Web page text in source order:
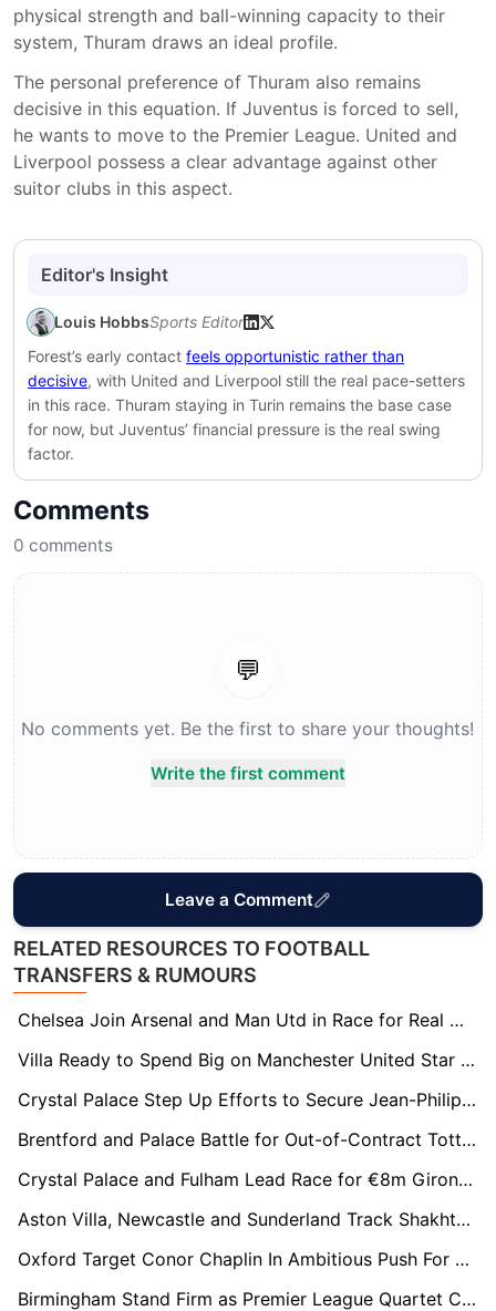
physical strength and ball-winning capacity to their
system, Thuram draws an ideal profile.
The personal preference of Thuram also remains
decisive in this equation. If Juventus is forced to sell,
he wants to move to the Premier League. United and
Liverpool possess a clear advantage against other
suitor clubs in this aspect.
Editor's Insight
Louis HobbsSports Editor
Forest’s early contact feels opportunistic rather than
decisive, with United and Liverpool still the real pace-setters
in this race. Thuram staying in Turin remains the base case
for now, but Juventus’ financial pressure is the real swing
factor.
Comments
0 comments
💬
No comments yet. Be the first to share your thoughts!
Write the first comment
Leave a Comment
RELATED RESOURCES TO FOOTBALL
TRANSFERS & RUMOURS
Chelsea Join Arsenal and Man Utd in Race for Real Madrid Left-Back Álvaro Carreras
Villa Ready to Spend Big on Manchester United Star Marcus Rashford
Crystal Palace Step Up Efforts to Secure Jean-Philippe Mateta With Lucrative Contract Offer
Brentford and Palace Battle for Out-of-Contract Tottenham Midfielder Bissouma
Crystal Palace and Fulham Lead Race for €8m Girona Full-Back Arnau Martínez
Aston Villa, Newcastle and Sunderland Track Shakhtar Midfield Talent Marlon Gomes
Oxford Target Conor Chaplin In Ambitious Push For Championship Return
Birmingham Stand Firm as Premier League Quartet Circle Jay Stansfield